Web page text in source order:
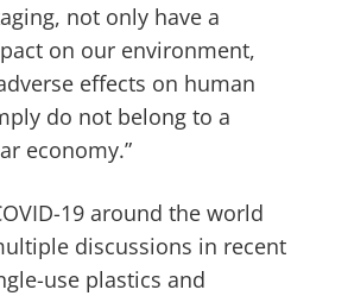
not only have a
on our environment,
effects on human
do not belong to a
economy.”
19 around the world
discussions in recent
use plastics and